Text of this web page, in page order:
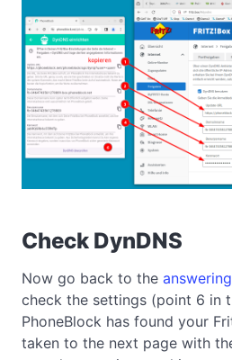
Check DynDNS
Now go back to the
check the settings (point 6 in
PhoneBlock has found your
taken to the next page with